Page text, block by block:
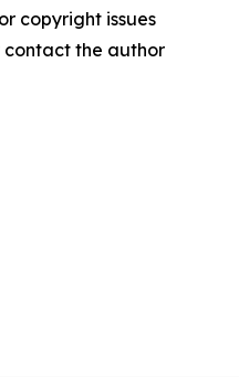
copyright issues
the author